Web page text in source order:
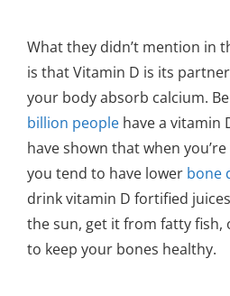
What they didn’t mention in
is that Vitamin D is its
your body absorb calcium.
billion peoplehave a vitamin
have shown that when
you tend to have lower bone
drink vitamin D fortified
the sun, get it from fatty fish,
to keep your bones healthy.